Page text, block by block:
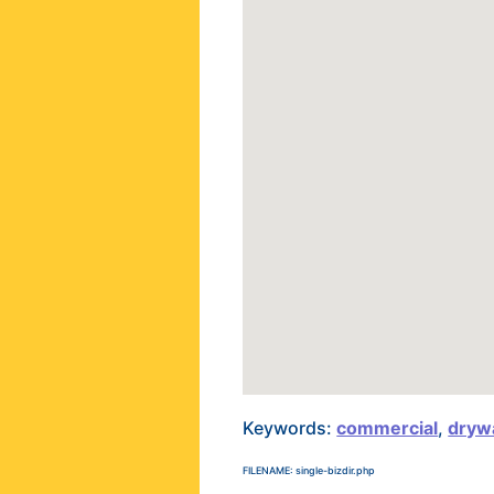
Keywords:commercial,
FILENAME: single-bizdir.php